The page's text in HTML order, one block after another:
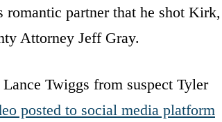
partner that he shot Kirk,
Attorney Jeff Gray.
Twiggs from suspect Tyler
posted to social media platform